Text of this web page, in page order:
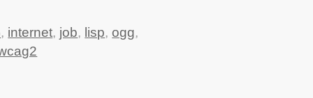
, internet, job, lisp,ogg,